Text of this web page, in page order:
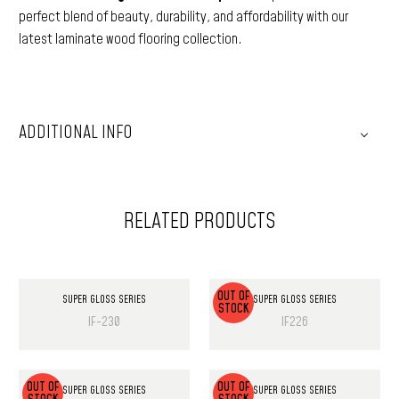
perfect blend of beauty, durability, and affordability with our
latest laminate wood flooring collection.
ADDITIONAL INFO
RELATED PRODUCTS
SUPER GLOSS SERIES
IF-230
OUT OF
STOCK
SUPER GLOSS SERIES
IF226
OUT OF SUPER GLOSS SERIES OUT OF SUPER GLOSS SERIES